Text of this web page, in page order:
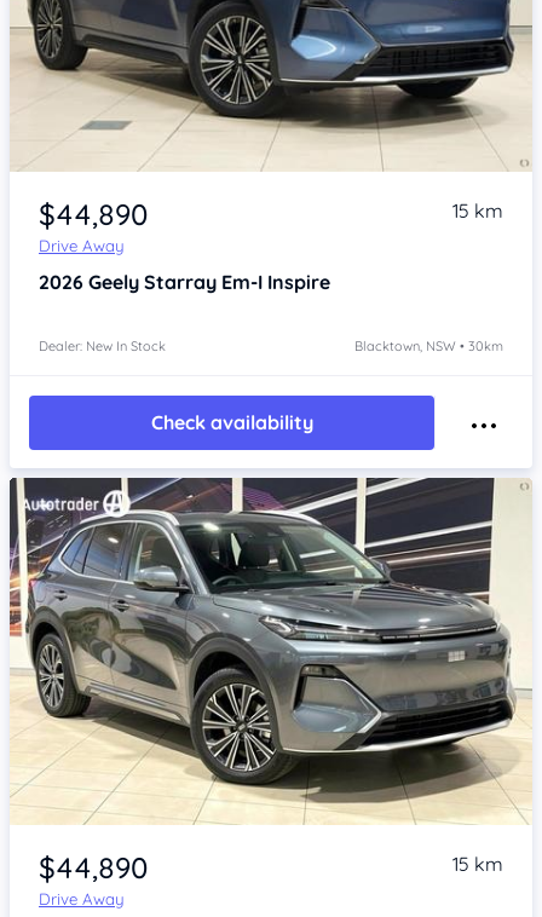
Item 1 of 4
$44,890
Drive Away
15 km
2026 Geely Starray Em-I Inspire
Dealer: New In Stock Blacktown, NSW • 30km
Check availability
Item 1 of 4
$44,890
Drive Away
15 km